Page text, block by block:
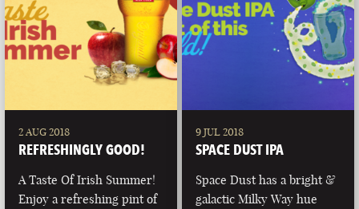
2 AUG 2018
REFRESHINGLY GOOD!
A Taste Of Irish Summer!
Enjoy a refreshing pint of
9 JUL 2018
SPACE DUST IPA
Space Dust has a bright &
galactic Milky Way hue